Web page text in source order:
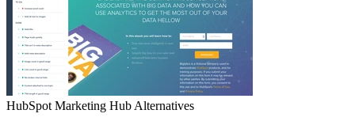
HubSpot Marketing Hub Alternatives